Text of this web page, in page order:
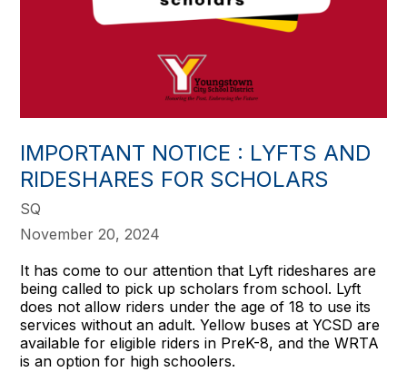
IMPORTANT NOTICE : LYFTS AND
RIDESHARES FOR SCHOLARS
SQ
November 20, 2024
It has come to our attention that Lyft rideshares are
being called to pick up scholars from school. Lyft
does not allow riders under the age of 18 to use its
services without an adult. Yellow buses at YCSD are
available for eligible riders in PreK-8, and the WRTA
is an option for high schoolers.